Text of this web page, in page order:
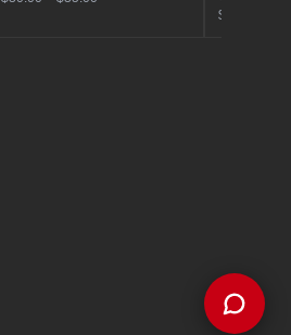
$30.00 –